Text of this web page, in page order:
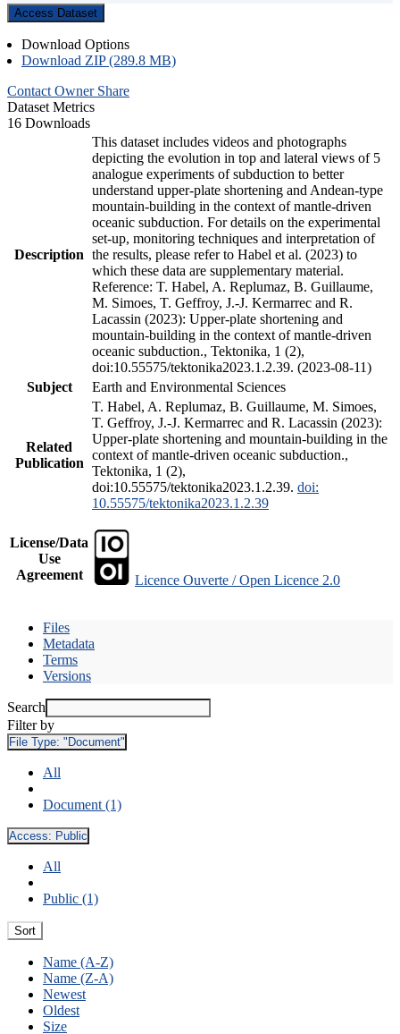
Access Dataset
Download Options
Download ZIP (289.8 MB)
Contact Owner Share
Dataset Metrics
16 Downloads
Description
This dataset includes videos and photographs
depicting the evolution in top and lateral views of 5
analogue experiments of subduction to better
understand upper-plate shortening and Andean-type
mountain-building in the context of mantle-driven
oceanic subduction. For details on the experimental
set-up, monitoring techniques and interpretation of
the results, please refer to Habel et al. (2023) to
which these data are supplementary material.
Reference: T. Habel, A. Replumaz, B. Guillaume,
M. Simoes, T. Geffroy, J.-J. Kermarrec and R.
Lacassin (2023): Upper-plate shortening and
mountain-building in the context of mantle-driven
oceanic subduction., Tektonika, 1 (2),
doi:10.55575/tektonika2023.1.2.39. (2023-08-11)
Subject
Earth and Environmental Sciences
Related
Publication
T. Habel, A. Replumaz, B. Guillaume, M. Simoes,
T. Geffroy, J.-J. Kermarrec and R. Lacassin (2023):
Upper-plate shortening and mountain-building in the
context of mantle-driven oceanic subduction.,
Tektonika, 1 (2),
doi:10.55575/tektonika2023.1.2.39. doi:
10.55575/tektonika2023.1.2.39
License/Data
Use
Agreement
Licence Ouverte / Open Licence 2.0
Files
Metadata
Terms
Versions
Search
Filter by
File Type: "Document"
All
Document (1)
Access: Public
All
Public (1)
Sort
Name (A-Z)
Name (Z-A)
Newest
Oldest
Size